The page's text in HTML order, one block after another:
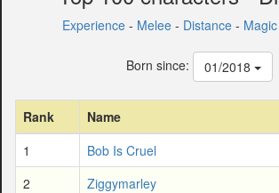
Experience - Melee - Distance - Magic
Born since: 01/2018
Rank Name
1
Bob Is Cruel
2
Ziggymarley